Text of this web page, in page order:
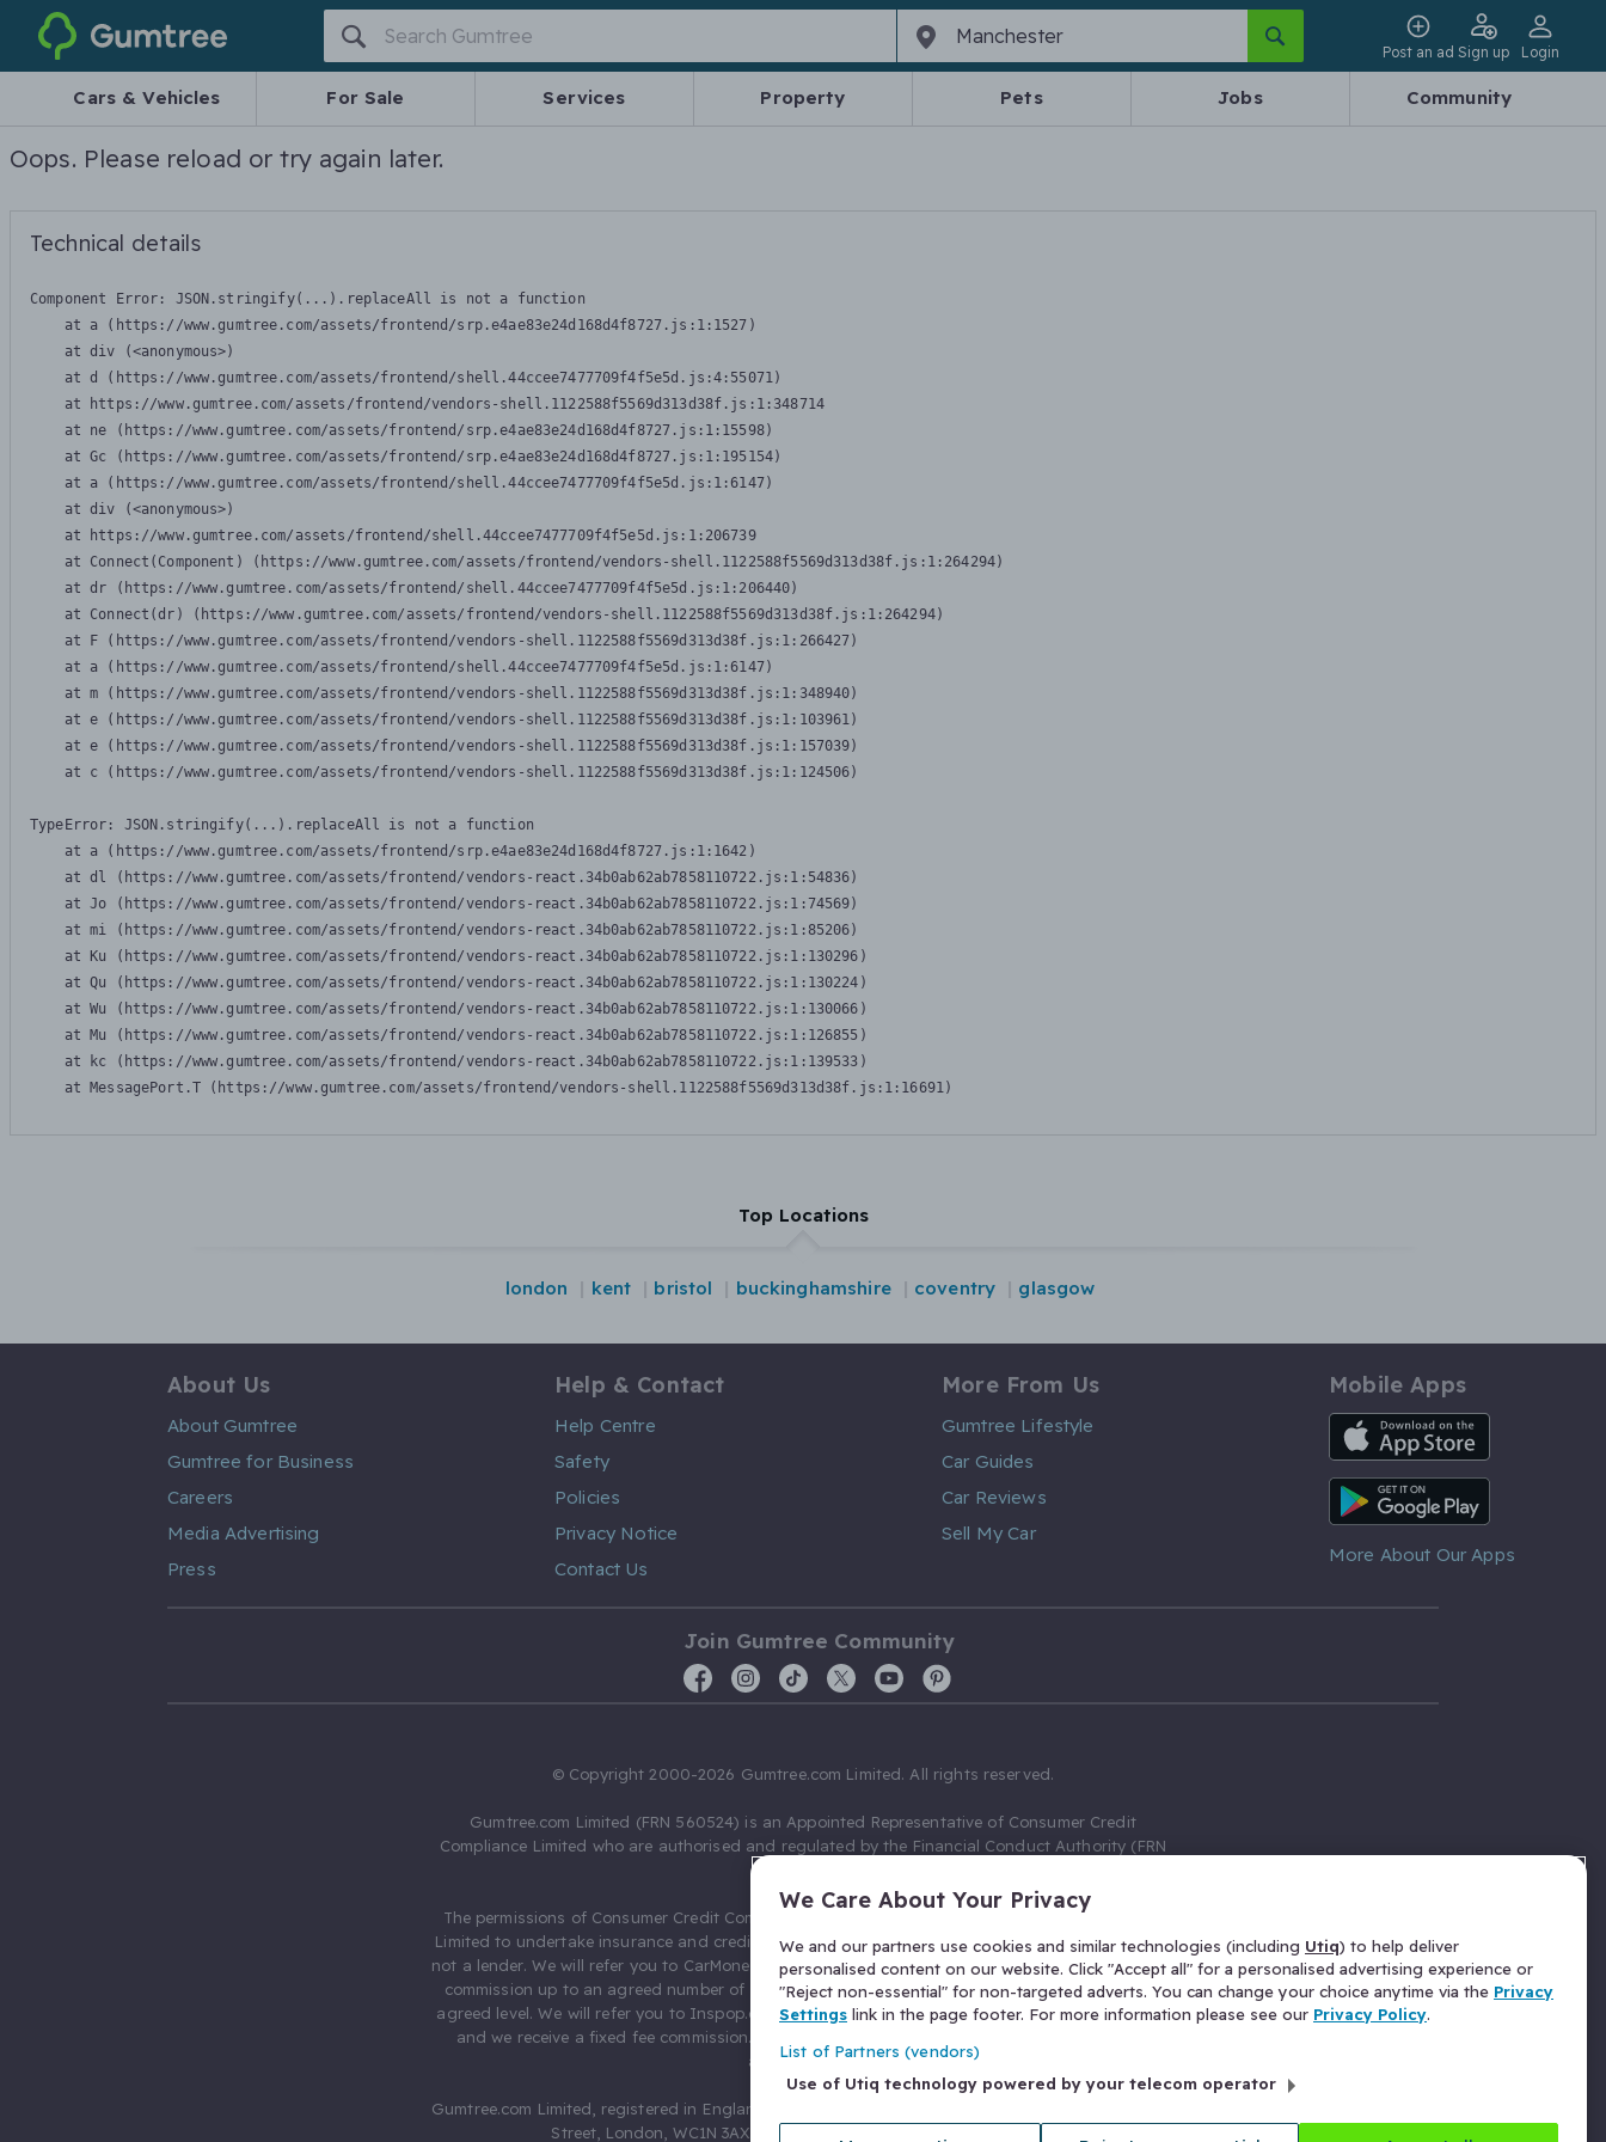
Gumtree
Post an ad Sign up Login
Cars & Vehicles For Sale Services Property Pets Jobs Community
Oops. Please reload or try again later.
Technical details
Component Error: JSON.stringify(...).replaceAll is not a function
    at a (https://www.gumtree.com/assets/frontend/srp.e4ae83e24d168d4f8727.js:1:1527)
    at div (<anonymous>)
    at d (https://www.gumtree.com/assets/frontend/shell.44ccee7477709f4f5e5d.js:4:55071)
    at https://www.gumtree.com/assets/frontend/vendors-shell.1122588f5569d313d38f.js:1:348714
    at ne (https://www.gumtree.com/assets/frontend/srp.e4ae83e24d168d4f8727.js:1:15598)
    at Gc (https://www.gumtree.com/assets/frontend/srp.e4ae83e24d168d4f8727.js:1:195154)
    at a (https://www.gumtree.com/assets/frontend/shell.44ccee7477709f4f5e5d.js:1:6147)
    at div (<anonymous>)
    at https://www.gumtree.com/assets/frontend/shell.44ccee7477709f4f5e5d.js:1:206739
    at Connect(Component) (https://www.gumtree.com/assets/frontend/vendors-shell.1122588f5569d313d38f.js:1:264294)
    at dr (https://www.gumtree.com/assets/frontend/shell.44ccee7477709f4f5e5d.js:1:206440)
    at Connect(dr) (https://www.gumtree.com/assets/frontend/vendors-shell.1122588f5569d313d38f.js:1:264294)
    at F (https://www.gumtree.com/assets/frontend/vendors-shell.1122588f5569d313d38f.js:1:266427)
    at a (https://www.gumtree.com/assets/frontend/shell.44ccee7477709f4f5e5d.js:1:6147)
    at m (https://www.gumtree.com/assets/frontend/vendors-shell.1122588f5569d313d38f.js:1:348940)
    at e (https://www.gumtree.com/assets/frontend/vendors-shell.1122588f5569d313d38f.js:1:103961)
    at e (https://www.gumtree.com/assets/frontend/vendors-shell.1122588f5569d313d38f.js:1:157039)
    at c (https://www.gumtree.com/assets/frontend/vendors-shell.1122588f5569d313d38f.js:1:124506)
TypeError: JSON.stringify(...).replaceAll is not a function
    at a (https://www.gumtree.com/assets/frontend/srp.e4ae83e24d168d4f8727.js:1:1642)
    at dl (https://www.gumtree.com/assets/frontend/vendors-react.34b0ab62ab7858110722.js:1:54836)
    at Jo (https://www.gumtree.com/assets/frontend/vendors-react.34b0ab62ab7858110722.js:1:74569)
    at mi (https://www.gumtree.com/assets/frontend/vendors-react.34b0ab62ab7858110722.js:1:85206)
    at Ku (https://www.gumtree.com/assets/frontend/vendors-react.34b0ab62ab7858110722.js:1:130296)
    at Qu (https://www.gumtree.com/assets/frontend/vendors-react.34b0ab62ab7858110722.js:1:130224)
    at Wu (https://www.gumtree.com/assets/frontend/vendors-react.34b0ab62ab7858110722.js:1:130066)
    at Mu (https://www.gumtree.com/assets/frontend/vendors-react.34b0ab62ab7858110722.js:1:126855)
    at kc (https://www.gumtree.com/assets/frontend/vendors-react.34b0ab62ab7858110722.js:1:139533)
    at MessagePort.T (https://www.gumtree.com/assets/frontend/vendors-shell.1122588f5569d313d38f.js:1:16691)
Top Locations
london kent bristol buckinghamshire coventry glasgow
About Us
About Gumtree
Gumtree for Business
Careers
Media Advertising
Press
Help & Contact
Help Centre
Safety
Policies
Privacy Notice
Contact Us
More From Us
Gumtree Lifestyle
Car Guides
Car Reviews
Sell My Car
Mobile Apps
iOS App
Android App
More About Our Apps
Join Gumtree Community
© Copyright 2000-2026 Gumtree.com Limited. All rights reserved.
Gumtree.com Limited (FRN 560524) is an Appointed Representative of Consumer Credit
Compliance Limited who are authorised and regulated by the Financial Conduct Authority (FRN
The permissions of Consumer Credit Compliance Limited as a Principal firm allow Gumtree.com
Limited to undertake insurance and credit broking. Gumtree.com Limited acts as a credit broker,
not a lender. We will refer you to CarMoney Limited (FRN 674094) for credit, we receive a fixed fee
commission up to an agreed number of leads, and additional commission for those above the
agreed level. We will refer you to Inspop.com Ltd T/A Confused.com (FRN 310635) for Insurance
and we receive a fixed fee commission. You will not pay more as a result of our commission
arrangements.
Gumtree.com Limited, registered in England and Wales with number 03934849, 27 Old Gloucester
Street, London, WC1N 3AX, United Kingdom. VAT No. 476 0835 68.
We Care About Your Privacy
We and our partners use cookies and similar technologies (including Utiq) to help deliver
personalised content on our website. Click "Accept all" for a personalised advertising experience or
"Reject non-essential" for non-targeted adverts. You can change your choice anytime via the Privacy
Settings link in the page footer. For more information please see our Privacy Policy.
List of Partners (vendors)
Use of Utiq technology powered by your telecom operator